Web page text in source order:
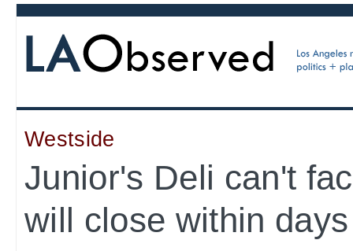
Westside
Junior's Deli can't
will close within days